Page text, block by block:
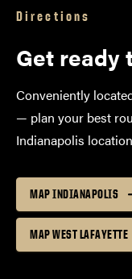
Directions
Get ready
Conveniently
— plan your best
Indianapolis
MAP INDIANAPOLIS
MAP WEST LAFAYETTE